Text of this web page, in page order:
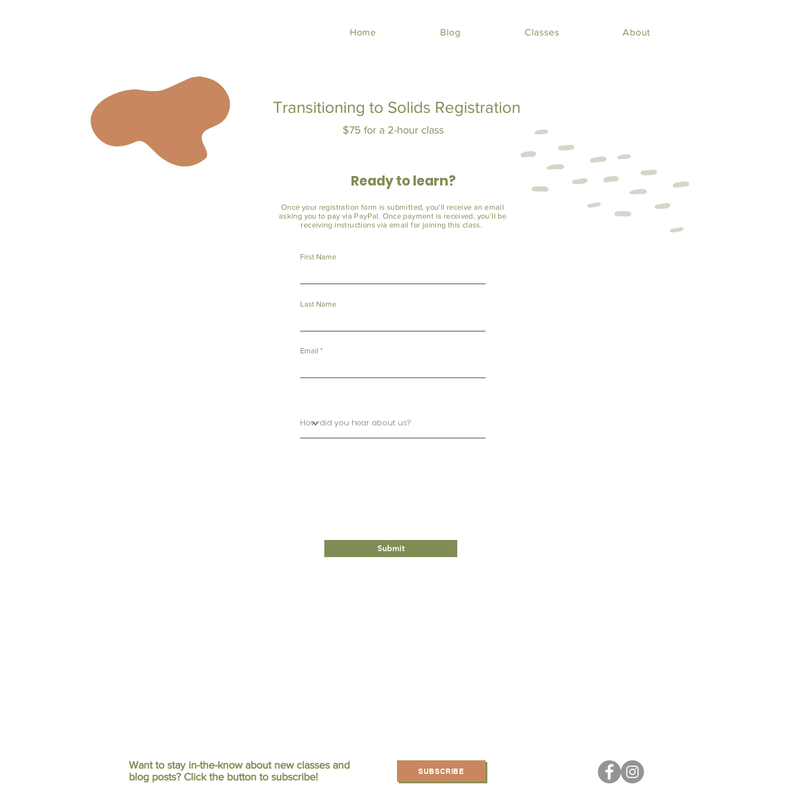
Home Blog Classes About
Transitioning to Solids Registration
$75 for a 2-hour class
Ready to learn?
Once your registration form is submitted, you'll receive an email
asking you to pay via PayPal. Once payment is received, you'll be
receiving instructions via email for joining this class.
First Name
Last Name
Email
Submit
Want to stay in-the-know about new classes and
blog posts? Click the button to subscribe! SUBSCRIBE